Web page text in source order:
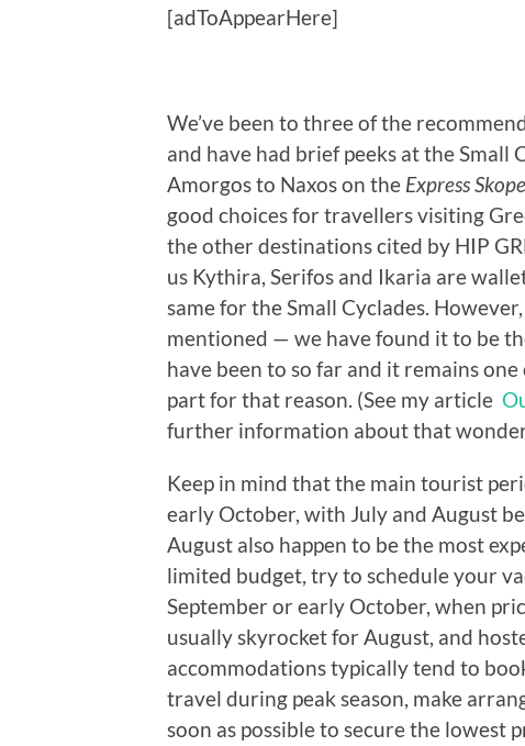
[adToAppearHere]
We’ve been to three of the
and have had brief peeks at the
Amorgos to Naxos on the Express
good choices for travellers visiting
the other destinations cited by HIP
us Kythira, Serifos and Ikaria are
same for the Small Cyclades.
mentioned — we have found it to be
have been to so far and it remains
part for that reason. (See my article
further information about that
Keep in mind that the main tourist
early October, with July and August
August also happen to be the most
limited budget, try to schedule your
September or early October, when
usually skyrocket for August, and
accommodations typically tend to
travel during peak season, make
soon as possible to secure the lowest